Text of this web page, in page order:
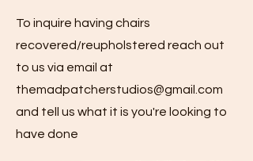
To inquire having chairs
recovered/reupholstered reach out
to us via email at
themadpatcherstudios@gmail.com
and tell us what it is you're looking to
have done